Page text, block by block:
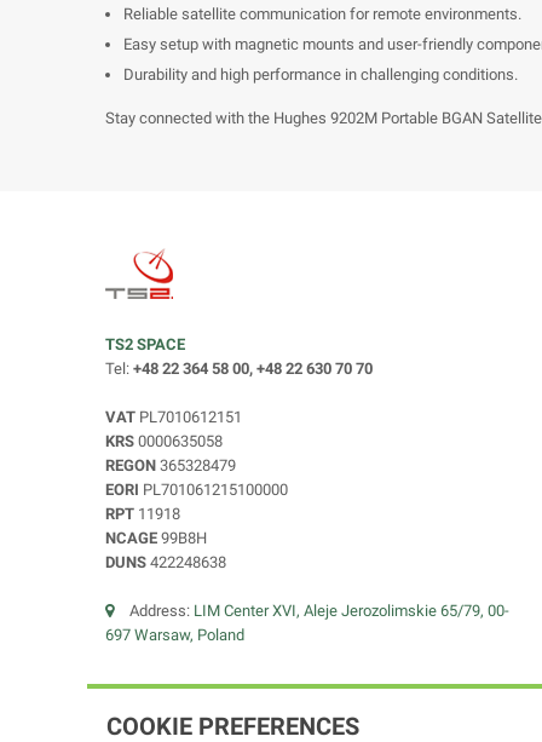
Reliable satellite communication for remote environments.
Easy setup with magnetic mounts and user-friendly
Durability and high performance in challenging conditions.
Stay connected with the Hughes 9202M Portable BGAN
TS2 SPACE
Tel: +48 22 364 58 00, +48 22 630 70 70
VAT PL7010612151
KRS 0000635058
REGON 365328479
EORI PL701061215100000
RPT 11918
NCAGE 99B8H
DUNS 422248638
Address: LIM Center XVI, Aleje Jerozolimskie 65/79, 00-
697 Warsaw, Poland
COOKIE PREFERENCES